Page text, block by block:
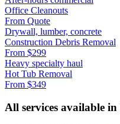
Office Cleanouts
From Quote
Drywall, lumber, concrete
Construction Debris Removal
From $299
Heavy specialty haul
Hot Tub Removal
From $349
All services available in